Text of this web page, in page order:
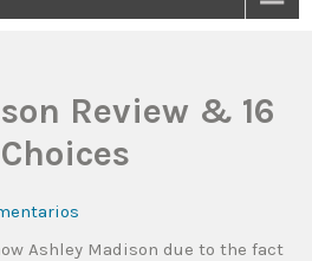
Review & 16
Ashley Madison due to the fact